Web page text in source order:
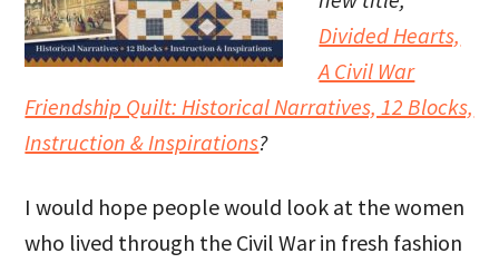
Divided Hearts,
A Civil War
Friendship Quilt: Historical Narratives, 12 Blocks,
Instruction & Inspirations?
I would hope people would look at the women
who lived through the Civil War in fresh fashion